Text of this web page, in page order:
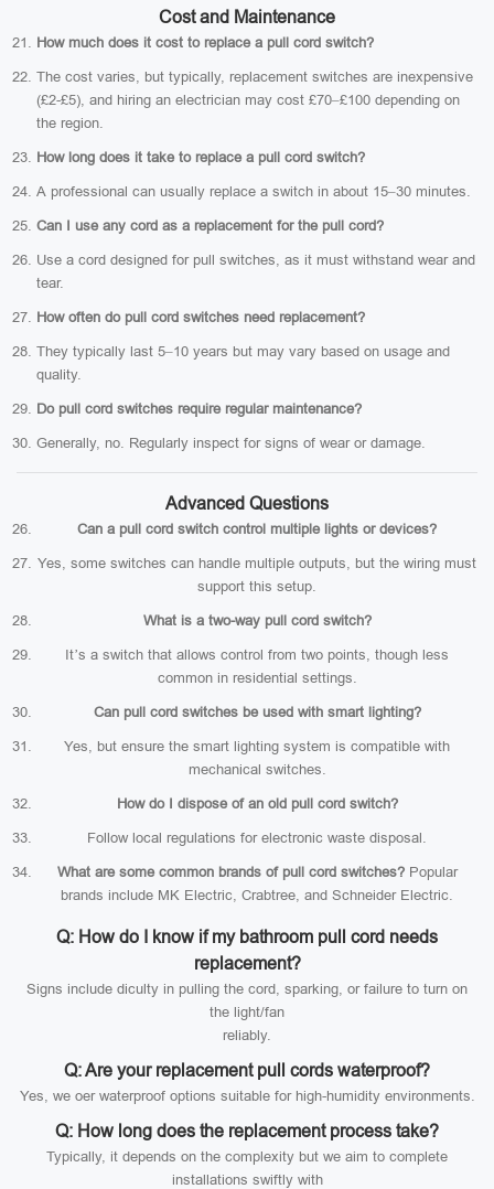
Cost and Maintenance
How much does it cost to replace a pull cord switch?
The cost varies, but typically, replacement switches are inexpensive
(£2-£5), and hiring an electrician may cost £70–£100 depending on
the region.
How long does it take to replace a pull cord switch?
A professional can usually replace a switch in about 15–30 minutes.
Can I use any cord as a replacement for the pull cord?
Use a cord designed for pull switches, as it must withstand wear and
tear.
How often do pull cord switches need replacement?
They typically last 5–10 years but may vary based on usage and
quality.
Do pull cord switches require regular maintenance?
Generally, no. Regularly inspect for signs of wear or damage.
Advanced Questions
Can a pull cord switch control multiple lights or devices?
Yes, some switches can handle multiple outputs, but the wiring must
support this setup.
What is a two-way pull cord switch?
It’s a switch that allows control from two points, though less
common in residential settings.
Can pull cord switches be used with smart lighting?
Yes, but ensure the smart lighting system is compatible with
mechanical switches.
How do I dispose of an old pull cord switch?
Follow local regulations for electronic waste disposal.
What are some common brands of pull cord switches?Popular
brands include MK Electric, Crabtree, and Schneider Electric.
Q: How do I know if my bathroom pull cord needs
replacement?
Signs include diculty in pulling the cord, sparking, or failure to turn on
the light/fan
reliably.
Q: Are your replacement pull cords waterproof?
Yes, we oer waterproof options suitable for high-humidity environments.
Q: How long does the replacement process take?
Typically, it depends on the complexity but we aim to complete
installations swiftly with